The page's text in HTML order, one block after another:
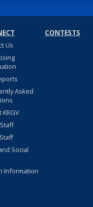
Us
Asked
KRGV
Social
Information
CONTESTS